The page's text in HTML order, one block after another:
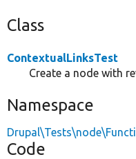
Class
ContextualLinksTest
Create a node with
Namespace
Code